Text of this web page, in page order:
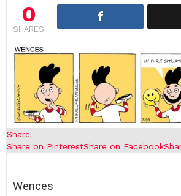
0
SHARES
Share
Share on PinterestShare on Facebook
Wences